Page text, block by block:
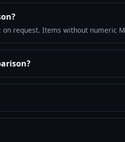
request. Items without numeric